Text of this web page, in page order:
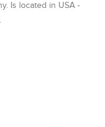
Is located in USA -